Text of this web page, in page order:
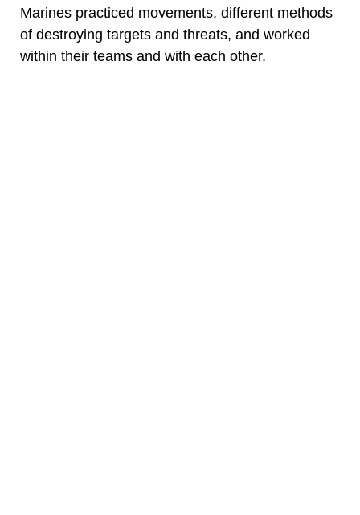
Marines practiced movements, different methods
of destroying targets and threats, and worked
within their teams and with each other.